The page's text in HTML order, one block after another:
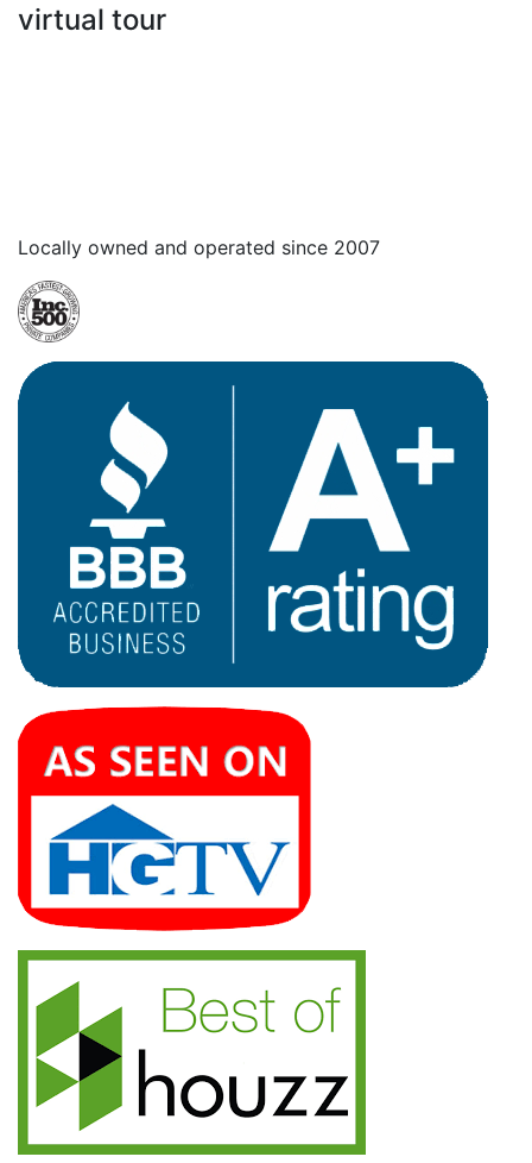
virtual tour
Locally owned and operated since 2007